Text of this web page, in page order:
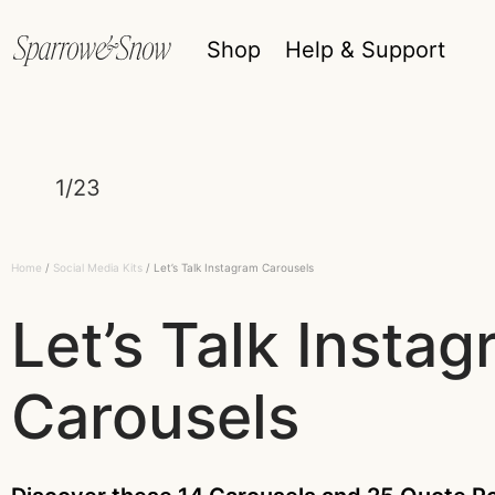
Shop Help & Support
1/23
Home / Social Media Kits / Let’s Talk Instagram Carousels
Let’s Talk
Carousels